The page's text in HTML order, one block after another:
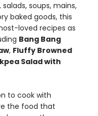
soups, mains,
baked goods, this
loved recipes as
Bang Bang
, Fluffy Browned
Salad with
to cook with
the food that